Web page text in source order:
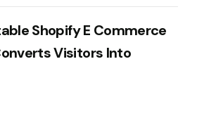
Shopify E Commerce
Visitors Into